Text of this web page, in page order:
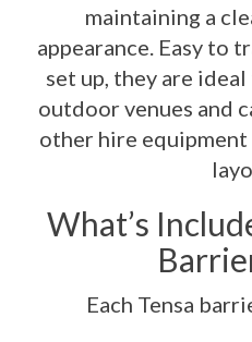
maintaining a
appearance. Easy to
set up, they are
outdoor venues and
other hire
What’s
Each Tensa